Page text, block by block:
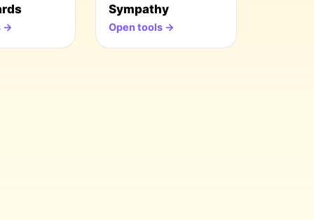
→
Sympathy
Open tools →